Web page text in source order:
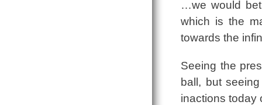
…we would
which is the
towards the
Seeing the
ball, but
inactions today